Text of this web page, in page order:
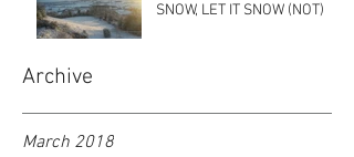
Archive
SNOW, LET IT SNOW (NOT)
March 2018